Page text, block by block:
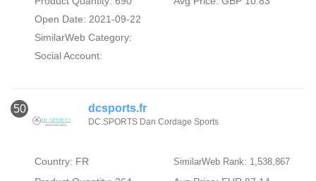
Open Date: 2021-09-22
SimilarWeb Category:
Social Account:
50 dcsports.fr
DC.SPORTS Dan Cordage Sports
Country: FR SimilarWeb Rank: 1,538,867